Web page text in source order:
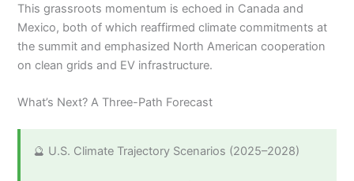
This grassroots momentum is echoed in Canada and
Mexico, both of which reaffirmed climate commitments at
the summit and emphasized North American cooperation
on clean grids and EV infrastructure.
What’s Next? A Three-Path Forecast
🔮 U.S. Climate Trajectory Scenarios (2025–2028)